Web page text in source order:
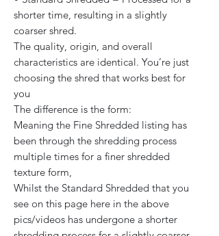
shorter time, resulting in a slightly
coarser shred.
The quality, origin, and overall
characteristics are identical. You’re just
choosing the shred that works best for
you
The difference is the form:
Meaning the Fine Shredded listing has
been through the shredding process
multiple times for a finer shredded
texture form,
Whilst the Standard Shredded that you
see on this page here in the above
pics/videos has undergone a shorter